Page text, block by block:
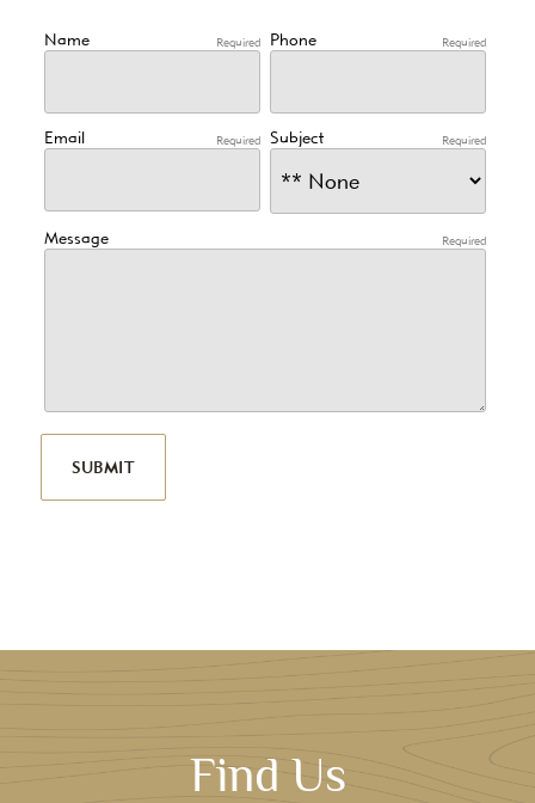
Name Required Phone Required
Email Required Subject Required
Message Required
SUBMIT
Find Us